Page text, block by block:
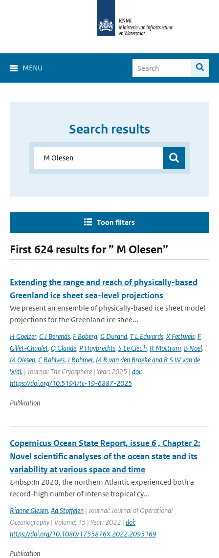
MENU
Search results
Toon filters
First 624 results for ” M Olesen”
Extending the range and reach of physically-based
Greenland ice sheet sea-level projections
We present an ensemble of physically-based ice sheet model
projections for the Greenland ice shee...
H Goelzer, C J Berends, F Boberg, G Durand, T L Edwards, X Fettweis, F
Gillet-Chaulet, Q Glaude, P Huybrechts, S Le Clec h, R Mottram, B Noel,
M Olesen, C Rahlves, J Rohmer, M R van den Broeke and R S W van de
Wal‬‬. | Journal: The Cryosphere | Year: 2025 | doi:
https://doi.org/10.5194/tc-19-6887-2025
Publication
Copernicus Ocean State Report, issue 6 , Chapter 2:
Novel scientific analyses of the ocean state and its
variability at various space and time
&nbsp;In 2020, the northern Atlantic experienced both a
record-high number of intense tropical cy...
Rianne Giesen, Ad Stoffelen | Journal: Journal of Operational
Oceanography | Volume: 15 | Year: 2022 | doi:
https://doi.org/10.1080/1755876X.2022.2095169
Publication